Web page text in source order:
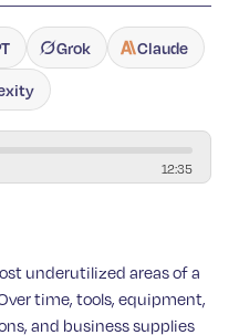
Grok Claude
12:35
underutilized areas of a
time, tools, equipment,
and business supplies